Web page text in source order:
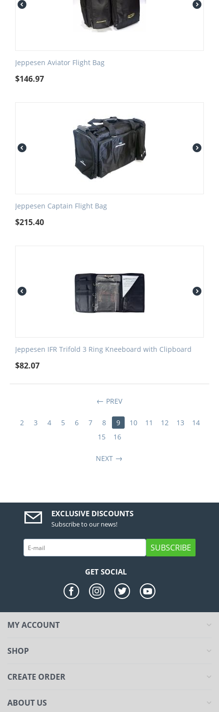
Jeppesen Aviator Flight Bag
$146.97
Jeppesen Captain Flight Bag
$215.40
Jeppesen IFR Trifold 3 Ring Kneeboard with Clipboard
$82.07
PREV
2 3 4 5 6 7 8 9 10 11 12 13
14
15
16
NEXT
EXCLUSIVE DISCOUNTS
Subscribe to our news!
SUBSCRIBE
GET SOCIAL
MY ACCOUNT
SHOP
CREATE ORDER
ABOUT US